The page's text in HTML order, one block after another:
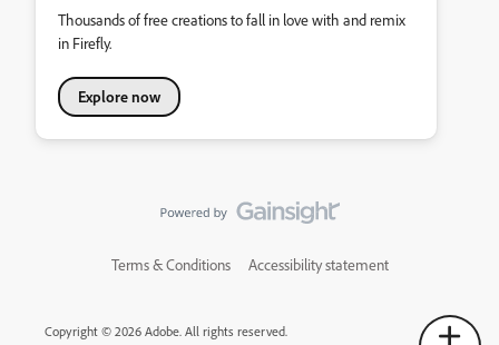
Thousands of free creations to fall in love with and remix
in Firefly.
Explore now
Terms & Conditions Accessibility statement
Copyright © 2026 Adobe. All rights reserved.